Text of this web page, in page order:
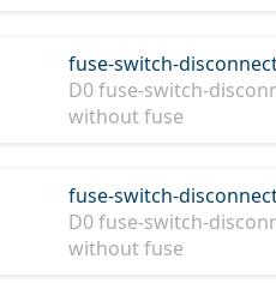
fuse-switch-
D0 fuse-switch-
without fuse
fuse-switch-
D0 fuse-switch-
without fuse